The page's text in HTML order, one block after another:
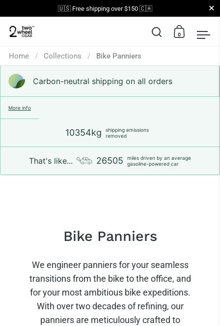
Skip to content
🇺🇸 Free shipping over $150 🇨🇦 Close
Open search
Open
0
Home / Collections / Bike Panniers
Carbon-neutral shipping on all orders
10354kg
shipping emissions
removed
That's like... 26505
miles driven by an average
gasoline-powered car
More info
Bike Panniers
We engineer panniers for your seamless
transitions from the bike to the office, and
for your most ambitious bike expeditions.
With over two decades of refining, our
panniers are meticulously crafted to